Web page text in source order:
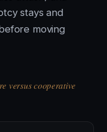
stays and
moving
versus cooperative